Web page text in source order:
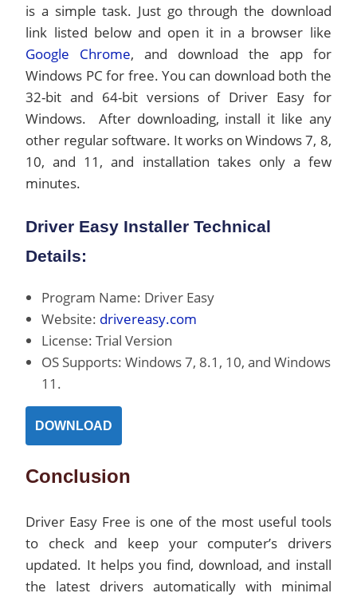
is a simple task. Just go through the download
link listed below and open it in a browser like
Google Chrome, and download the app for
Windows PC for free. You can download both the
32-bit and 64-bit versions of Driver Easy for
Windows. After downloading, install it like any
other regular software. It works on Windows 7, 8,
10, and 11, and installation takes only a few
minutes.
Driver Easy Installer Technical
Details:
Program Name: Driver Easy
Website: drivereasy.com
License: Trial Version
OS Supports: Windows 7, 8.1, 10, and Windows
11.
DOWNLOAD
Conclusion
Driver Easy Free is one of the most useful tools
to check and keep your computer’s drivers
updated. It helps you find, download, and install
the latest drivers automatically with minimal